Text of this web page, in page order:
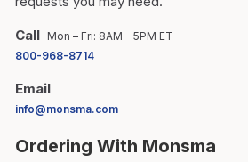
Call Mon – Fri: 8AM – 5PM ET
800-968-8714
Email
info@monsma.com
Ordering With Monsma